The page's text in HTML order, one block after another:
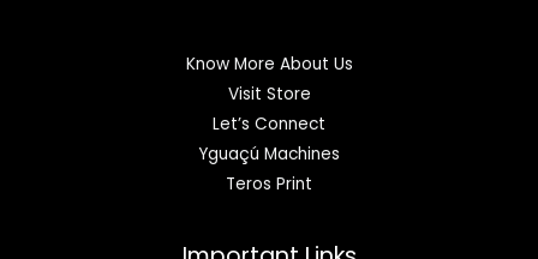
Know More About Us
Visit Store
Let’s Connect
Yguaçú Machines
Teros Print